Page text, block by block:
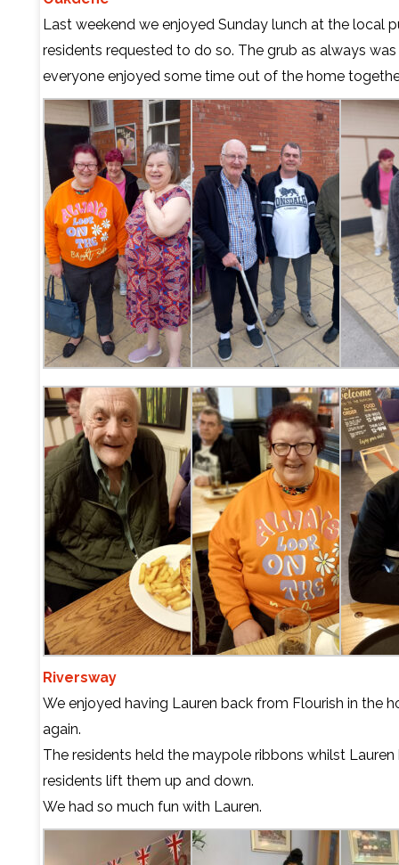
Last weekend we enjoyed Sunday lunch at the local
residents requested to do so. The grub as always
everyone enjoyed some time out of the home
Riversway
We enjoyed having Lauren back from Flourish in the
again.
The residents held the maypole ribbons whilst
residents lift them up and down.
We had so much fun with Lauren.